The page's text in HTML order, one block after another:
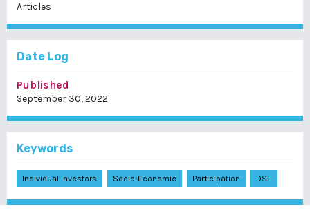
Articles
Date Log
Published
September 30, 2022
Keywords
Individual Investors Socio-Economic Participation DSE